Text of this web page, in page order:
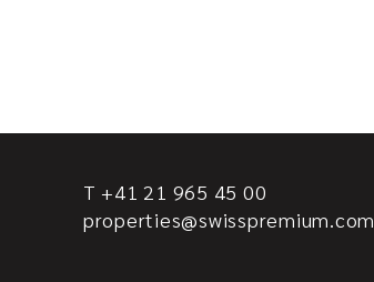
T +41 21 965 45 00
properties@swisspremium.com